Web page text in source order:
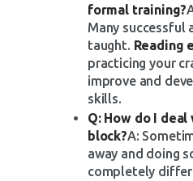
formal training?
Many successful
taught. Reading
practicing your
improve and
skills.
Q: How do I
block?A:
away and doing
completely